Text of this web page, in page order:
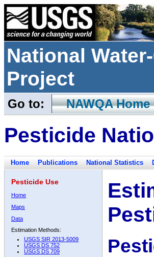
National
Project
Go to: NAWQA Home
Pesticide
Home Publications National Statistics
Pesticide Use
Home
Maps
Data
Estimation Methods:
USGS SIR 2013-5009
USGS DS 752
USGS DS 709